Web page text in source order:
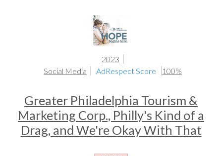
2023
Social Media
AdRespect Score 100%
Greater Philadelphia Tourism &
Marketing Corp., Philly's Kind of a
Drag, and We're Okay With That